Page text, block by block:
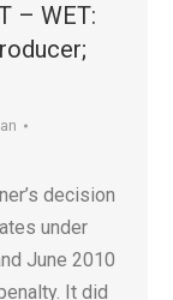
– WET:
decision
under
June 2010
It did